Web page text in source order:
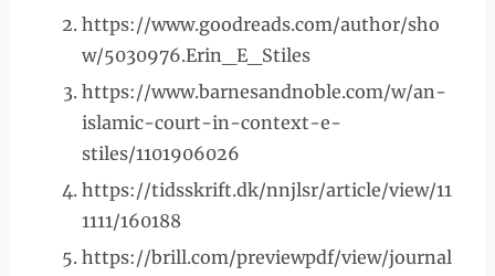
https://www.goodreads.com/author/sho
w/5030976.Erin_E_Stiles
https://www.barnesandnoble.com/w/an-
islamic-court-in-context-e-
stiles/1101906026
https://tidsskrift.dk/nnjlsr/article/view/11
1111/160188
https://brill.com/previewpdf/view/journal